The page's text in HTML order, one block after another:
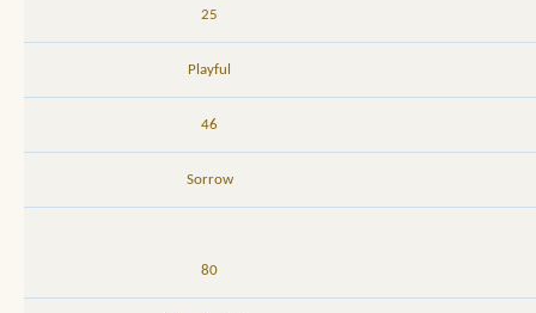
25
Playful
46
Sorrow
80